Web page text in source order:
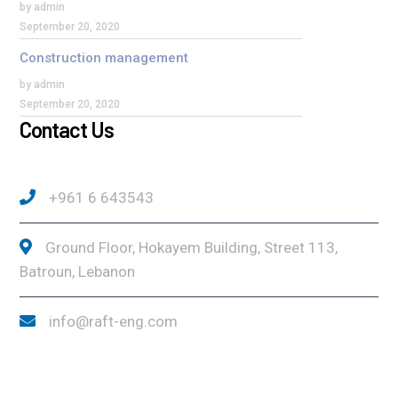
by admin
September 20, 2020
Construction management
by admin
September 20, 2020
Contact Us
+961 6 643543
Ground Floor, Hokayem Building, Street 113,
Batroun, Lebanon
info@raft-eng.com